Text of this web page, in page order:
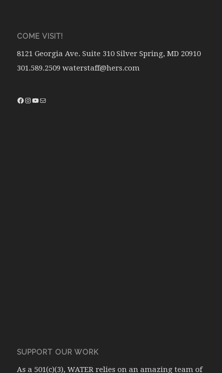
COME VISIT!
8121 Georgia Ave. Suite 310 Silver Spring, MD 20910
301.589.2509 waterstaff@hers.com
SUPPORT OUR WORK
As a 501(c)(3), WATER relies on an amazing team of